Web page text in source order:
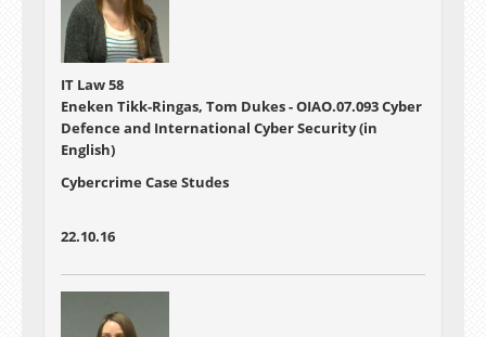
IT Law 58
Eneken Tikk-Ringas, Tom Dukes - OIAO.07.093 Cyber
Defence and International Cyber Security (in
English)
Cybercrime Case Studes
22.10.16